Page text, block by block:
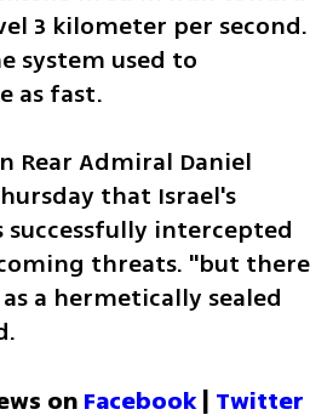
3 kilometer per second.
system used to
as fast.
Rear Admiral Daniel
that Israel's
successfully intercepted
threats. "but there
a hermetically sealed
on Facebook | Twitter